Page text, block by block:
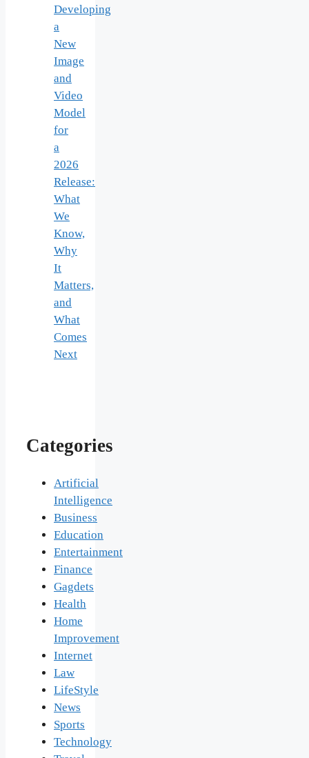
Developing
a
New
Image
and
Video
Model
for
a
2026
Release:
What
We
Know,
Why
It
Matters,
and
What
Comes
Next
Categories
Artificial
Intelligence
Business
Education
Entertainment
Finance
Gagdets
Health
Home
Improvement
Internet
Law
LifeStyle
News
Sports
Technology